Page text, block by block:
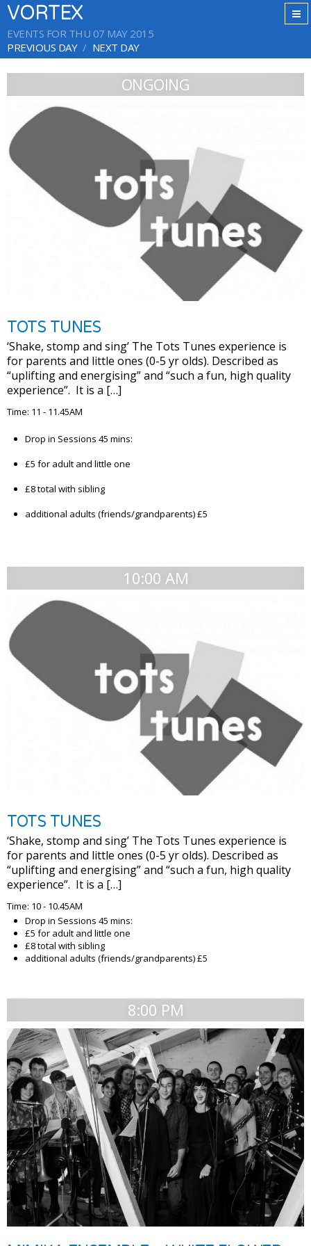
VORTEX
EVENTS FOR THU 07 MAY 2015
PREVIOUS DAY
NEXT DAY
ONGOING
TOTS TUNES
‘Shake, stomp and sing’ The Tots Tunes experience is
for parents and little ones (0-5 yr olds). Described as
“uplifting and energising” and “such a fun, high quality
experience”. It is a […]
Time: 11 - 11.45AM
Drop in Sessions 45 mins:
£5 for adult and little one
£8 total with sibling
additional adults (friends/grandparents) £5
10:00 AM
TOTS TUNES
‘Shake, stomp and sing’ The Tots Tunes experience is
for parents and little ones (0-5 yr olds). Described as
“uplifting and energising” and “such a fun, high quality
experience”. It is a […]
Time: 10 - 10.45AM
Drop in Sessions 45 mins:
£5 for adult and little one
£8 total with sibling
additional adults (friends/grandparents) £5
8:00 PM